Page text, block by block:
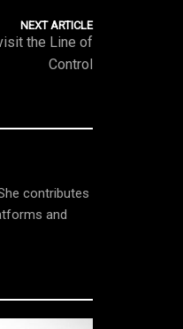
NEXT ARTICLE
the Line of
Control
contributes
and